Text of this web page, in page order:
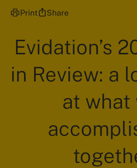
Print Share
Evidation’s
in Review: a
at what